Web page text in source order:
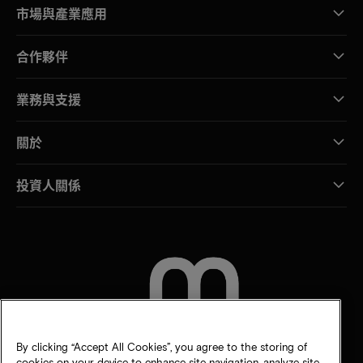
市場與產業應用
合作夥伴
業務與支援
關於
投資人關係
By clicking “Accept All Cookies”, you agree to the storing of